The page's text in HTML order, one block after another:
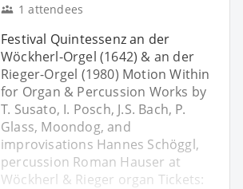
1 attendees
Festival Quintessenz an der
Wöckherl-Orgel (1642) & an der
Rieger-Orgel (1980) Motion Within
for Organ & Percussion Works by
T. Susato, I. Posch, J.S. Bach, P.
Glass, Moondog, and
improvisations Hannes Schöggl,
percussion Roman Hauser at
Wöckherl & Rieger organ Tickets: